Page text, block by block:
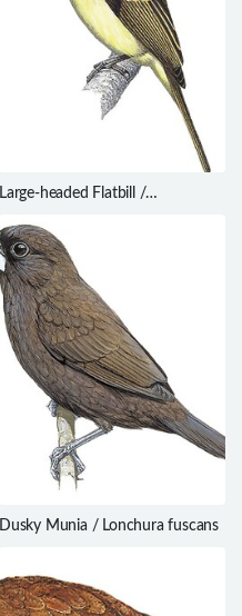
Large-headed Flatbill /
Dusky Munia / Lonchura fuscans